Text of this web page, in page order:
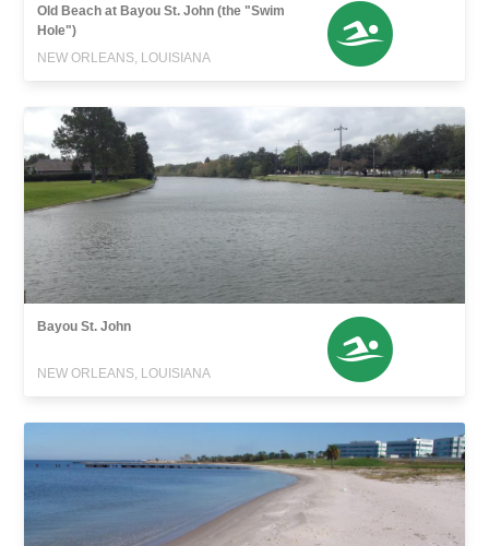
Old Beach at Bayou St. John (the "Swim
Hole")
NEW ORLEANS, LOUISIANA
Bayou St. John
NEW ORLEANS, LOUISIANA